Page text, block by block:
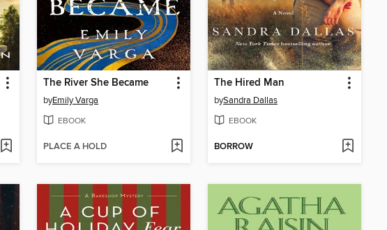
The River She Became
byEmily Varga
EBOOK
PLACE A HOLD
The Hired Man
bySandra Dallas
EBOOK
BORROW